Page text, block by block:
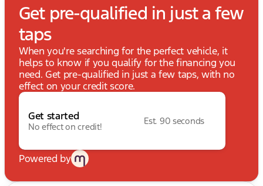
Get pre-qualified in just a few
taps
When you're searching for the perfect vehicle, it
helps to know if you qualify for the financing you
need. Get pre-qualified in just a few taps, with no
effect on your credit score.
Get started
No effect on credit!
Est. 90 seconds
Powered by